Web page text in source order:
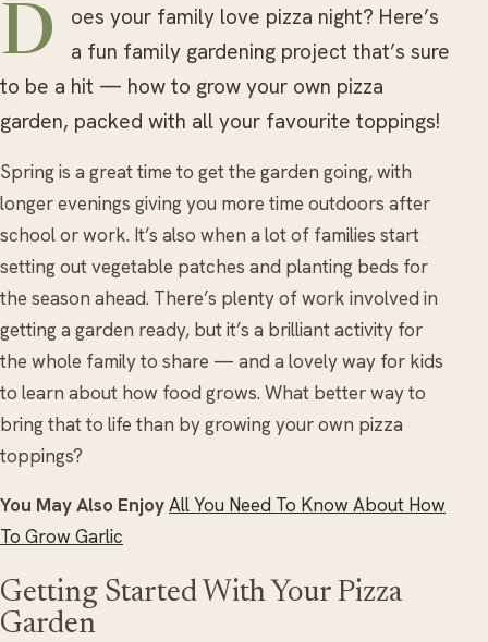
Does your family love pizza night? Here’s
a fun family gardening project that’s sure
to be a hit — how to grow your own pizza
garden, packed with all your favourite toppings!
Spring is a great time to get the garden going, with
longer evenings giving you more time outdoors after
school or work. It’s also when a lot of families start
setting out vegetable patches and planting beds for
the season ahead. There’s plenty of work involved in
getting a garden ready, but it’s a brilliant activity for
the whole family to share — and a lovely way for kids
to learn about how food grows. What better way to
bring that to life than by growing your own pizza
toppings?
You May Also EnjoyAll You Need To Know About How
To Grow Garlic
Getting Started With Your Pizza
Garden